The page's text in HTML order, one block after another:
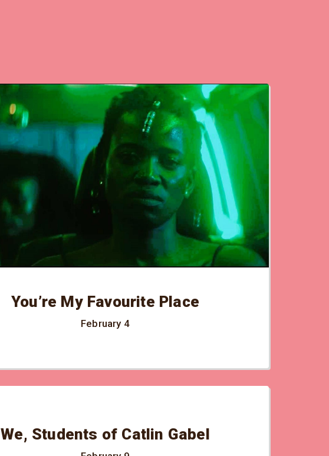
You’re My Favourite Place
February 4
We, Students of Catlin Gabel